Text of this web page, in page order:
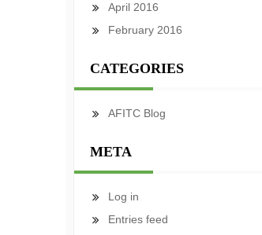
April 2016
February 2016
CATEGORIES
AFITC Blog
META
Log in
Entries feed